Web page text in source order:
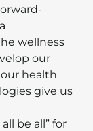
wellness
our
health
give us
be all” for